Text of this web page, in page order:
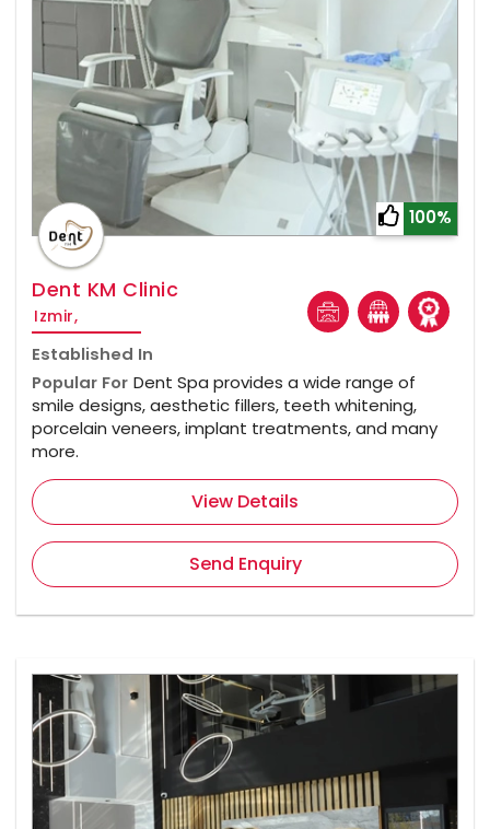
100%
Dent KM Clinic
Izmir,
Established In
Popular For Dent Spa provides a wide range of
smile designs, aesthetic fillers, teeth whitening,
porcelain veneers, implant treatments, and many
more.
View Details
Send Enquiry